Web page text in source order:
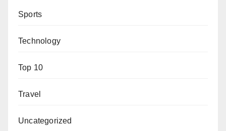
Sports
Technology
Top 10
Travel
Uncategorized